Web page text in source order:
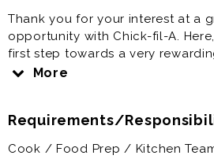
Thank you for your interest at a
opportunity with Chick-fil-A.
first step towards a very
Chick-fil-A will prepare you to be
Here at Chick-fil-A, you’ll have
More
Requirements/
Cook / Food Prep / Kitchen